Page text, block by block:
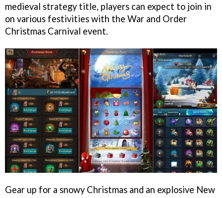
medieval strategy title, players can expect to join in
on various festivities with the War and Order
Christmas Carnival event.
Gear up for a snowy Christmas and an explosive New